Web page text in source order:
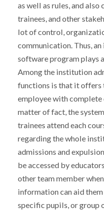
as well as rules, and
trainees, and other
lot of control,
communication. Thus,
software program plays
Among the institution
functions is that it offers
employee with complete
matter of fact, the
trainees attend each
regarding the whole
admissions and
be accessed by
other team member
information can aid
specific pupils, or group